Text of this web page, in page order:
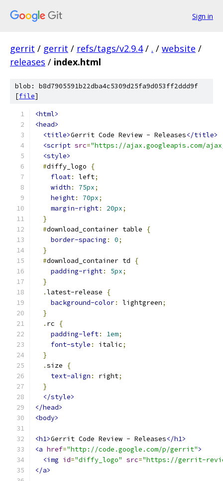
Sign in
gerrit / gerrit / refs/tags/v2.9.4 / . / website /
releases / index.html
blob: b8d7905591b22dba4c5309d25fa9d053ff2ddd9f
[file]
<html>
<head>
<title>Gerrit Code Review - Releases</title>
<script src="https://ajax.googleapis.com/
<style>
#diffy_logo
{
float: left;
width : 75px;
height: 70px;
margin-right: 20px;
}
#download_container table
{
border-spacing : 0;
}
#download_container td
{
padding-right: 5px;
}
.latest-release
{
background-color: lightgreen;
}
. rc
{
padding-left: 1em;
font-style : italic;
}
.size
{
text-align : right;
}
</style>
</head>
<body>
<h1>Gerrit Code Review - Releases</h1>
<a href="http://code.google.com/p/gerrit">
<img id="diffy_logo" src="https://gerrit-
</a>